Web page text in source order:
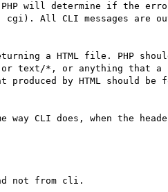
will determine if the
All CLI messages are
a HTML file. PHP
text/*, or anything that a
produced by HTML should be
CLI does, when the
not from cli.